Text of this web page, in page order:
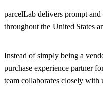
parcelLab delivers prompt
throughout the United States
Instead of simply being a
purchase experience partner
team collaborates closely with